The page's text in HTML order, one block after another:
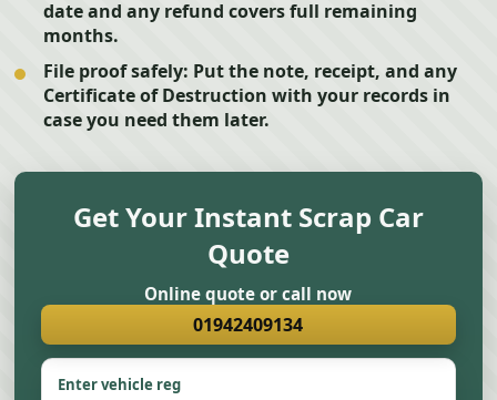
date and any refund covers full remaining
months.
File proof safely: Put the note, receipt, and any
Certificate of Destruction with your records in
case you need them later.
Get Your Instant Scrap Car
Quote
Online quote or call now
01942409134
Enter vehicle reg